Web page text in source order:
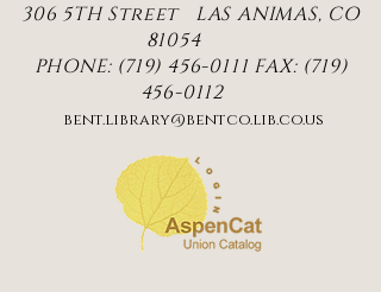
306 5TH Street LAS ANIMAS, CO
81054
PHONE: (719) 456-0111 FAX: (719)
456-0112
bent.library@bentco.lib.co.us